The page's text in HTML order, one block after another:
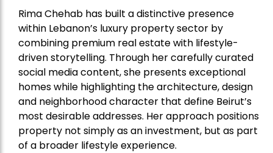
Rima Chehab has built a distinctive presence
within Lebanon’s luxury property sector by
combining premium real estate with lifestyle-
driven storytelling. Through her carefully curated
social media content, she presents exceptional
homes while highlighting the architecture, design
and neighborhood character that define Beirut’s
most desirable addresses. Her approach positions
property not simply as an investment, but as part
of a broader lifestyle experience.